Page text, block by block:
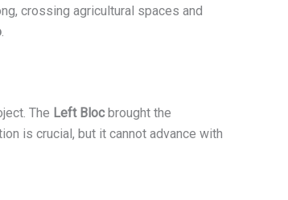
crossing agricultural spaces and
The Left Blocbrought the
is crucial, but it cannot advance with